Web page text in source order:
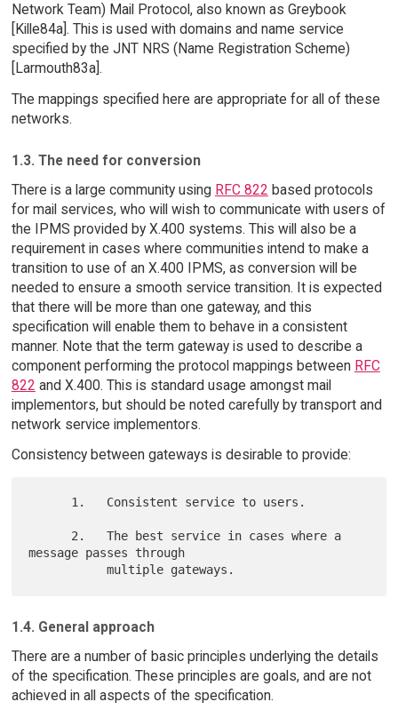
Network Team) Mail Protocol, also known as Greybook
[Kille84a]. This is used with domains and name service
specified by the JNT NRS (Name Registration Scheme)
[Larmouth83a].
The mappings specified here are appropriate for all of these
networks.
1.3. The need for conversion
There is a large community using RFC 822 based protocols
for mail services, who will wish to communicate with users of
the IPMS provided by X.400 systems. This will also be a
requirement in cases where communities intend to make a
transition to use of an X.400 IPMS, as conversion will be
needed to ensure a smooth service transition. It is expected
that there will be more than one gateway, and this
specification will enable them to behave in a consistent
manner. Note that the term gateway is used to describe a
component performing the protocol mappings between RFC
822 and X.400. This is standard usage amongst mail
implementors, but should be noted carefully by transport and
network service implementors.
Consistency between gateways is desirable to provide:
message passes through
1.4. General approach
There are a number of basic principles underlying the details
of the specification. These principles are goals, and are not
achieved in all aspects of the specification.